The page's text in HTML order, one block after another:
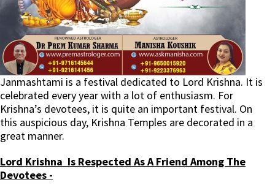
Janmashtami is a festival dedicated to Lord Krishna. It is
celebrated every year with a lot of enthusiasm. For
Krishna’s devotees, it is quite an important festival. On
this auspicious day, Krishna Temples are decorated in a
great manner.
Lord Krishna Is Respected As A Friend Among The
Devotees -